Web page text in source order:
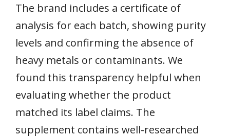
The brand includes a certificate of
analysis for each batch, showing purity
levels and confirming the absence of
heavy metals or contaminants. We
found this transparency helpful when
evaluating whether the product
matched its label claims. The
supplement contains well-researched